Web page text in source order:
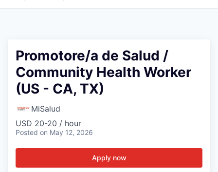
Promotore/a de Salud /
Community Health Worker
(US - CA, TX)
MiSalud
USD 20-20 / hour
Posted on May 12, 2026
Apply now